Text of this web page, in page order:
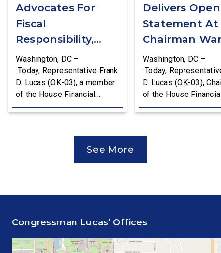
Advocates For
Fiscal
Responsibility,
Supports The
Common Cents
Act
Washington, DC –
Today, Representative Frank
D. Lucas (OK-03), a member
of the House Financial
Services Committee and
Treasury Market Resilience,
and Economic Prosperity,
Cents Act. The legislation
Trump’s order to […]
Delivers
Statement At
Chairman
First Financial
Services
Committee
Washington, DC –
Today,
D. Lucas (OK-03),
of the House
Services Task Force
statement at the
Report. The hearing is
Kevin Warsh’s first
See More
Congressman Lucas’ Offices